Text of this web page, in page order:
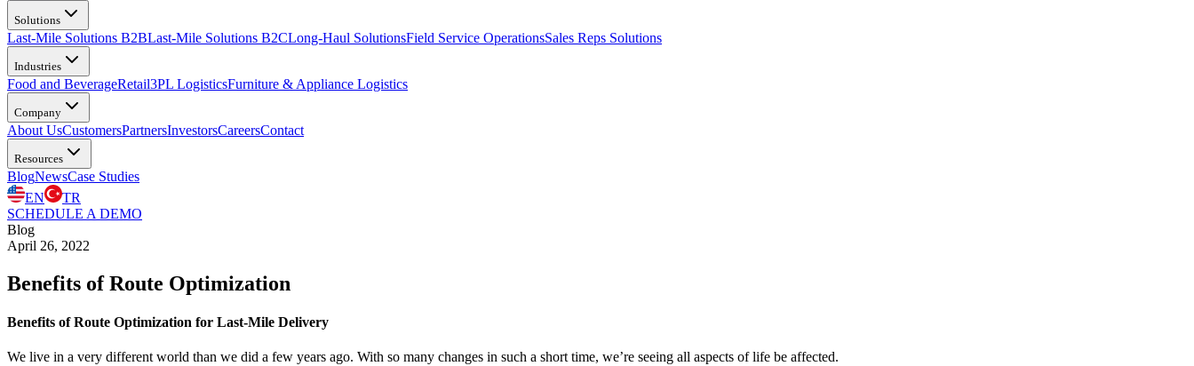
Solutions
Last-Mile Solutions B2BLast-Mile Solutions B2CLong-Haul SolutionsField Service OperationsSales Reps Solutions
Industries
Food and BeverageRetail3PL LogisticsFurniture & Appliance Logistics
Company
About UsCustomersPartnersInvestorsCareersContact
Resources
BlogNewsCase Studies
EN
TR
SCHEDULE A DEMO
Blog
April 26, 2022
Benefits of Route Optimization
Benefits of Route Optimization for Last-Mile Delivery
We live in a very different world than we did a few years ago. With so many changes in such a short time, we’re seeing all aspects of life be affected.